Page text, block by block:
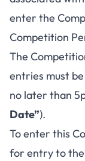
enter the
Competition
The
entries must
no later than
Date”).
To enter this
for entry to the